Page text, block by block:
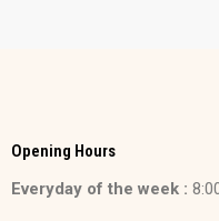
Opening Hours
Everyday of the week :